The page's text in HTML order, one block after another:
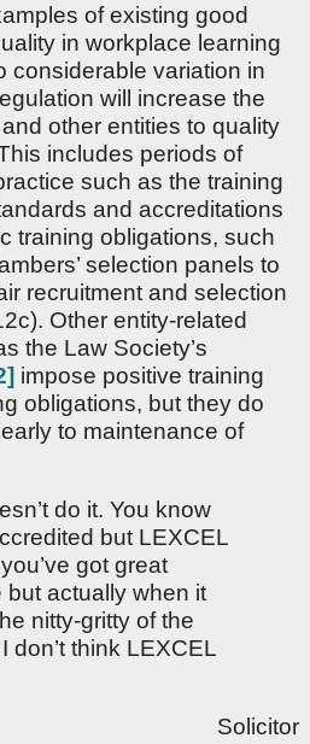
of existing good
in workplace learning
considerable variation in
will increase the
other entities to quality
includes periods of
such as the training
and accreditations
training obligations, such
selection panels to
recruitment and selection
Other entity-related
the Law Society’s
impose positive training
obligations, but they do
to maintenance of
do it. You know
but LEXCEL
got great
actually when it
nitty-gritty of the
don’t think LEXCEL
Solicitor